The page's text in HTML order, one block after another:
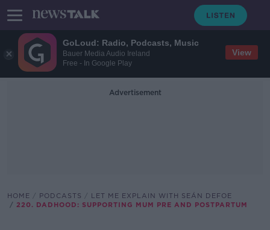
GoLoud: Radio, Podcasts, Music
Bauer Media Audio Ireland
Free - In Google Play
View
Advertisement
HOME PODCASTS
LET ME EXPLAIN WITH SEÁN DEFOE
220. DADHOOD: SUPPORTING MUM PRE AND POSTPARTUM